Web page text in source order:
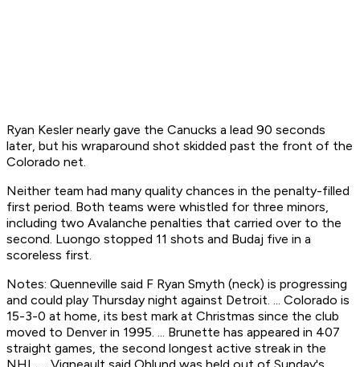
Ryan Kesler nearly gave the Canucks a lead 90 seconds
later, but his wraparound shot skidded past the front of the
Colorado net.
Neither team had many quality chances in the penalty-filled
first period. Both teams were whistled for three minors,
including two Avalanche penalties that carried over to the
second. Luongo stopped 11 shots and Budaj five in a
scoreless first.
Notes: Quenneville said F Ryan Smyth (neck) is progressing
and could play Thursday night against Detroit. ... Colorado is
15-3-0 at home, its best mark at Christmas since the club
moved to Denver in 1995. ... Brunette has appeared in 407
straight games, the second longest active streak in the